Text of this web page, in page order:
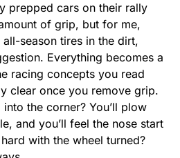
prepped cars on their rally
of grip, but for me,
season tires in the dirt,
Everything becomes a
racing concepts you read
clear once you remove grip.
the corner? You’ll plow
and you’ll feel the nose start
with the wheel turned?